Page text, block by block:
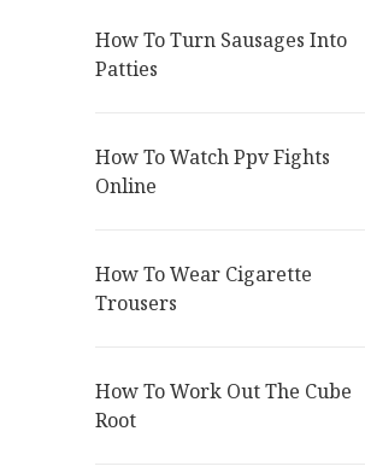
How To Turn Sausages Into
Patties
How To Watch Ppv Fights
Online
How To Wear Cigarette
Trousers
How To Work Out The Cube
Root